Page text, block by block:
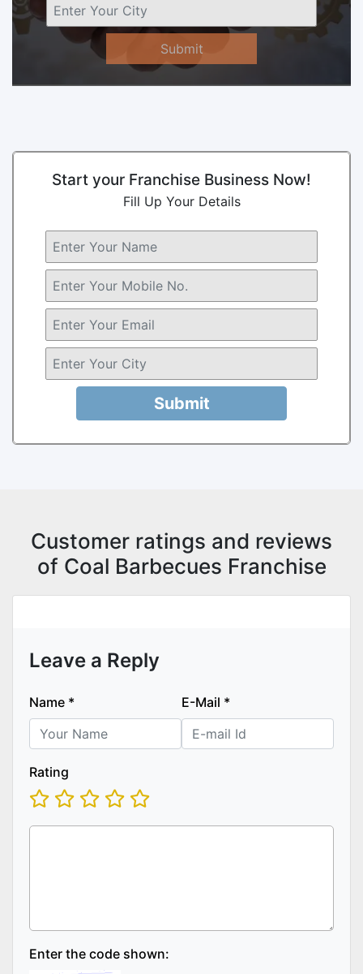
Submit
Start your Franchise Business Now!
Fill Up Your Details
Submit
Customer ratings and reviews
of Coal Barbecues Franchise
Leave a Reply
Name * E-Mail *
Rating
Enter the code shown: